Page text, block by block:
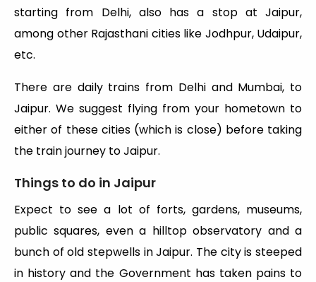
starting from Delhi, also has a stop at Jaipur,
among other Rajasthani cities like Jodhpur, Udaipur,
etc.
There are daily trains from Delhi and Mumbai, to
Jaipur. We suggest flying from your hometown to
either of these cities (which is close) before taking
the train journey to Jaipur.
Things to do in Jaipur
Expect to see a lot of forts, gardens, museums,
public squares, even a hilltop observatory and a
bunch of old stepwells in Jaipur. The city is steeped
in history and the Government has taken pains to